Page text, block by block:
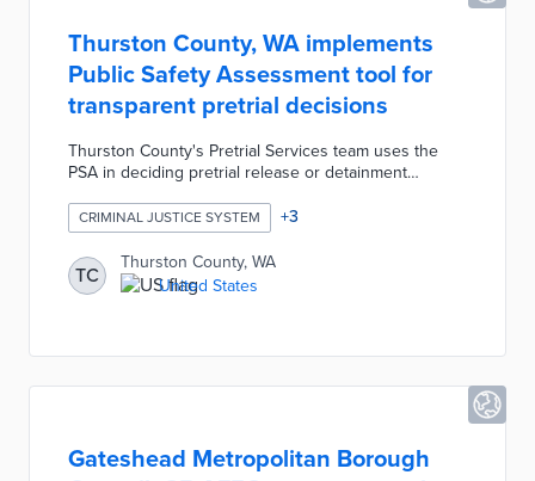
Thurston County, WA implements
Public Safety Assessment tool for
transparent pretrial decisions
Thurston County's Pretrial Services team uses the
PSA in deciding pretrial release or detainment
demographic and criminal justice data validated by
RTI International. PSA results, case evidence, and
constitutional requirements inform pretrial conditions
in every case. County officials pursued a multi-year
development process for the PSA as part of its
CRIMINAL JUSTICE SYSTEM +3
TC
Thurston County, WA
United States
Gateshead Metropolitan Borough